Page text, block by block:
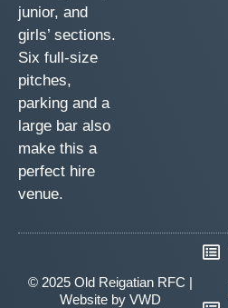
junior, and
girls’ sections.
Six full-size
pitches,
parking and a
large bar also
make this a
perfect hire
venue.
© 2025 Old Reigatian RFC |
Website by VWD